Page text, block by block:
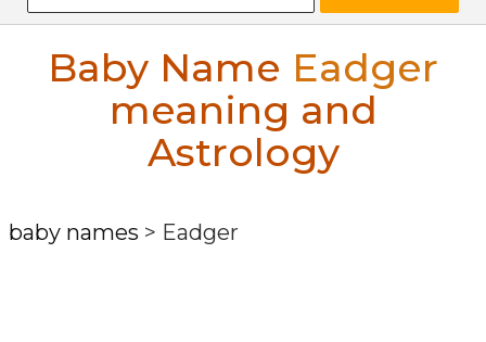
Baby Name Eadger
meaning and
Astrology
baby names > Eadger